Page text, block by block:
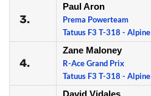
3.
Paul Aron
Prema Powerteam
Tatuus F3 T-318 - Alpine
4.
Zane Maloney
R-Ace Grand Prix
Tatuus F3 T-318 - Alpine
David Vidales